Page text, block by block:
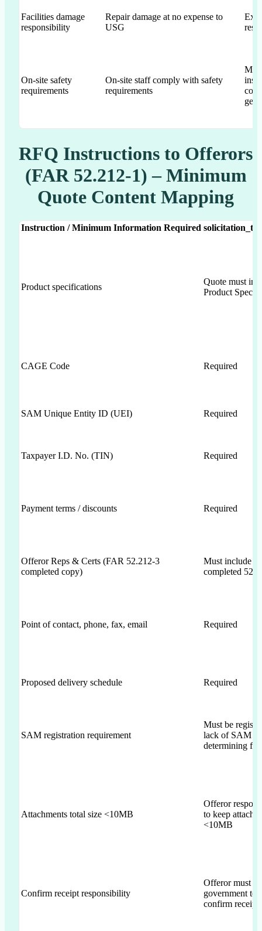
Facilities damage
responsibility
Repair damage at no expense to
USG
On-site safety
requirements
On-site staff comply with safety
requirements
RFQ Instructions to Offerors
(FAR 52.212-1) – Minimum
Quote Content Mapping
Instruction / Minimum Information Required
Product specifications
Quote must
Product
CAGE Code Required
SAM Unique Entity ID (UEI) Required
Taxpayer I.D. No. (TIN) Required
Payment terms / discounts Required
Offeror Reps & Certs (FAR 52.212-3
completed copy)
Must include
completed
Point of contact, phone, fax, email Required
Proposed delivery schedule Required
SAM registration requirement
Must be
lack of SAM is
determining
Attachments total size <10MB
Offeror
to keep
<10MB
Confirm receipt responsibility
Offeror must
government to
confirm receipt